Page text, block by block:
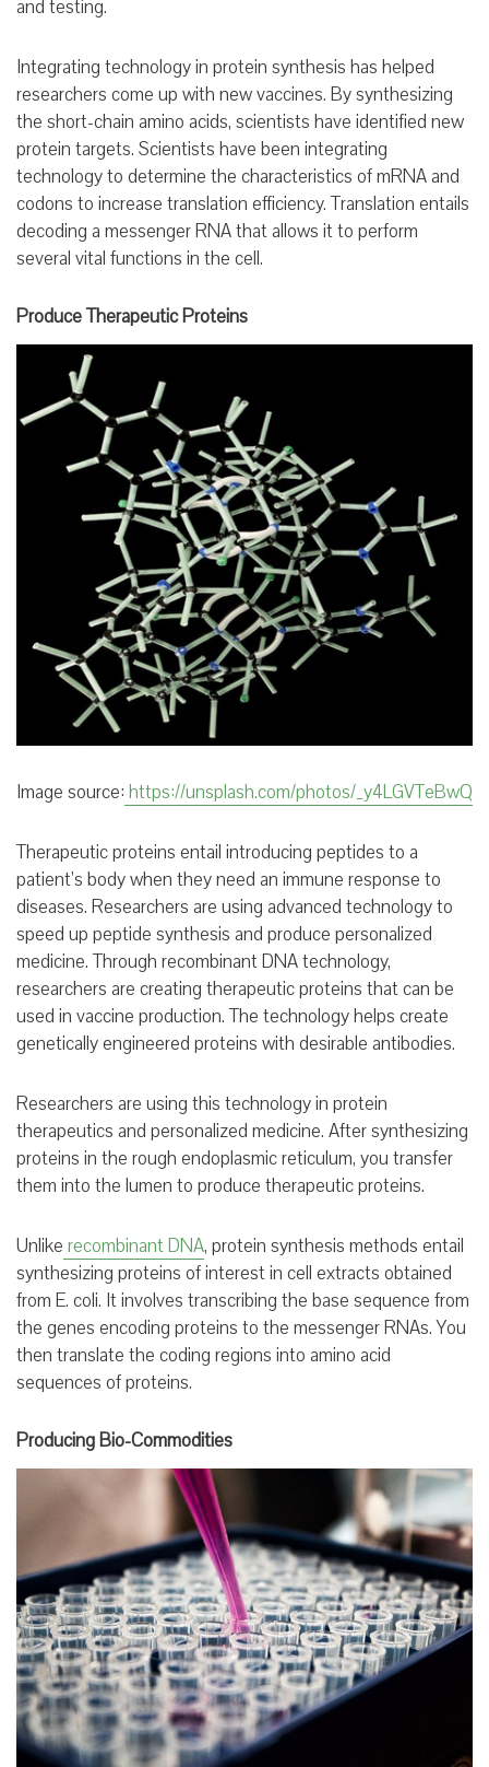
and testing.
Integrating technology in protein synthesis has helped
researchers come up with new vaccines. By synthesizing
the short-chain amino acids, scientists have identified new
protein targets. Scientists have been integrating
technology to determine the characteristics of mRNA and
codons to increase translation efficiency. Translation entails
decoding a messenger RNA that allows it to perform
several vital functions in the cell.
Produce Therapeutic Proteins
Image source: https://unsplash.com/photos/_y4LGVTeBwQ
Therapeutic proteins entail introducing peptides to a
patient’s body when they need an immune response to
diseases. Researchers are using advanced technology to
speed up peptide synthesis and produce personalized
medicine. Through recombinant DNA technology,
researchers are creating therapeutic proteins that can be
used in vaccine production. The technology helps create
genetically engineered proteins with desirable antibodies.
Researchers are using this technology in protein
therapeutics and personalized medicine. After synthesizing
proteins in the rough endoplasmic reticulum, you transfer
them into the lumen to produce therapeutic proteins.
Unlike recombinant DNA, protein synthesis methods entail
synthesizing proteins of interest in cell extracts obtained
from E. coli. It involves transcribing the base sequence from
the genes encoding proteins to the messenger RNAs. You
then translate the coding regions into amino acid
sequences of proteins.
Producing Bio-Commodities